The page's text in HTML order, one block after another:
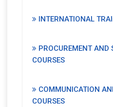
INTERNATIONAL
PROCUREMENT AND
COURSES
COMMUNICATION
COURSES